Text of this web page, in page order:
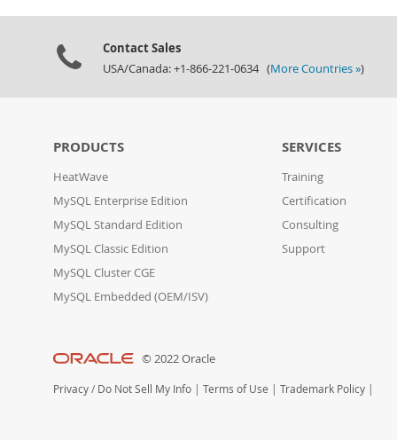
Contact Sales
USA/Canada: +1-866-221-0634 (More Countries »)
PRODUCTS
HeatWave
MySQL Enterprise Edition
MySQL Standard Edition
MySQL Classic Edition
MySQL Cluster CGE
MySQL Embedded (OEM/ISV)
SERVICES
Training
Certification
Consulting
Support
© 2022 Oracle
Privacy / Do Not Sell My Info | Terms of Use | Trademark Policy |